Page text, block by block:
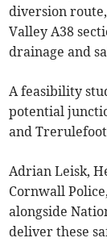
diversion
Valley A38
drainage and
A feasibility
potential
and
Adrian Leisk,
Cornwall
alongside
deliver these